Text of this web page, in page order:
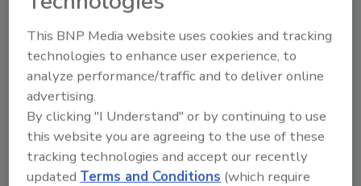
to unlock your recommendations.
Already have an account? Sign In
This BNP Media website uses cookies and tracking
technologies to enhance user experience, to
analyze performance/traffic and to deliver online
advertising.
By clicking "I Understand" or by continuing to use
this website you are agreeing to the use of these
tracking technologies and accept our recently
updatedTerms and Conditions (which require